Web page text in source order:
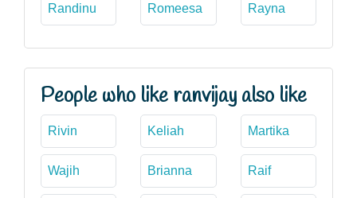
Randinu Romeesa Rayna
People who like ranvijay also like
Rivin Keliah Martika
Wajih Brianna Raif